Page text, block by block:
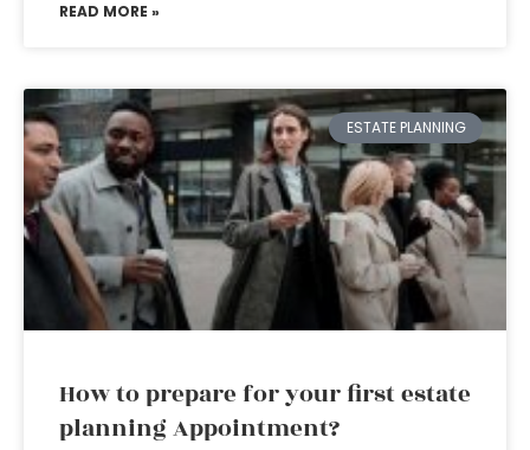
READ MORE »
ESTATE PLANNING
How to prepare for your first estate
planning Appointment?